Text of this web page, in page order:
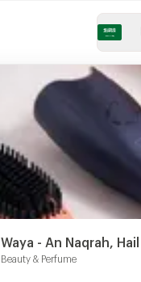
Waya - An Naqrah, Hail
Beauty & Perfume